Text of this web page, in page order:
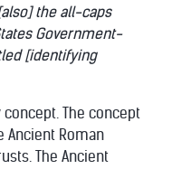
the all-caps
Government-
[identifying
concept. The concept
Ancient Roman
The Ancient